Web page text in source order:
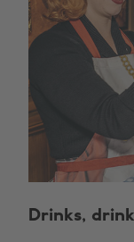
Drinks,